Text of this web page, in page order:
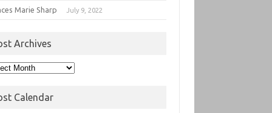
Marie Sharp July 9, 2022
Archives
Calendar